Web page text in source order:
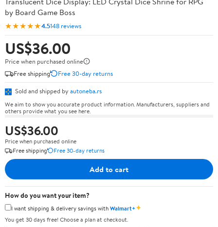
by Board Game Boss
★★★★★4.5148 reviews
US$36.00
Price when purchased online
Free shipping
Free 30-day returns
Sold and shipped by autoneba.rs
We aim to show you accurate product information. Manufacturers, suppliers and
others provide what you see here.
US$36.00
Price when purchased online
Free shipping
Free 30-day returns
Add to cart
How do you want your item?
I want shipping & delivery savings withWalmart+✦
You get 30 days free! Choose a plan at checkout.